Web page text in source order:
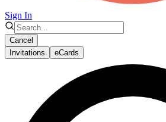
Sign In
Cancel
Invitations
eCards